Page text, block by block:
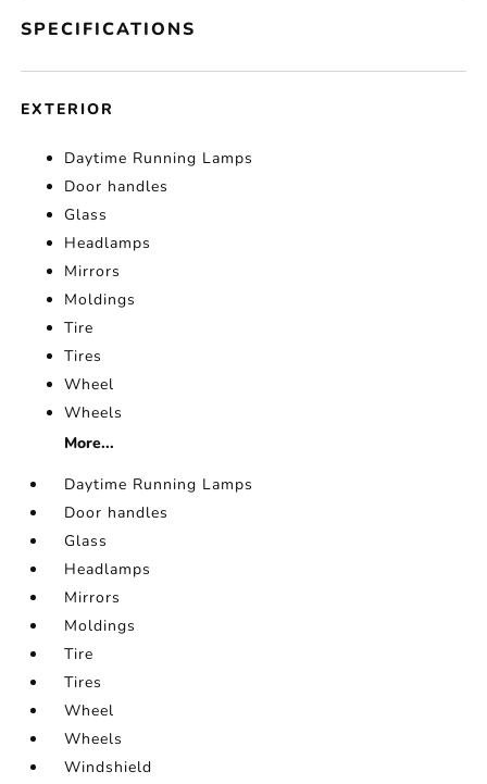
SPECIFICATIONS
EXTERIOR
Daytime Running Lamps
Door handles
Glass
Headlamps
Mirrors
Moldings
Tire
Tires
Wheel
Wheels
More...
Daytime Running Lamps
Door handles
Glass
Headlamps
Mirrors
Moldings
Tire
Tires
Wheel
Wheels
Windshield